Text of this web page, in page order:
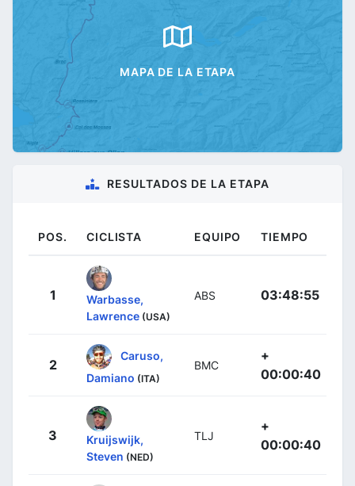
MAPA DE LA ETAPA
RESULTADOS DE LA ETAPA
POS. CICLISTA EQUIPO TIEMPO
1
Warbasse,
Lawrence (USA)
ABS 03:48:55
2
Caruso,
Damiano (ITA)
BMC
+
00:00:40
3
Kruijswijk,
Steven (NED)
TLJ
+
00:00:40